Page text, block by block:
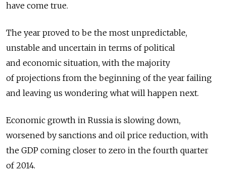
have come true.
The year proved to be the most unpredictable,
unstable and uncertain in terms of political
and economic situation, with the majority
of projections from the beginning of the year failing
and leaving us wondering what will happen next.
Economic growth in Russia is slowing down,
worsened by sanctions and oil price reduction, with
the GDP coming closer to zero in the fourth quarter
of 2014.